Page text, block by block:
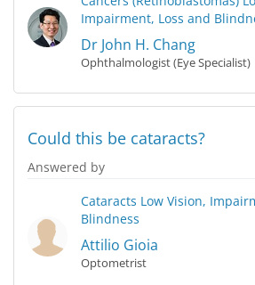
Impairment, Loss and
Dr John H. Chang
Ophthalmologist (Eye Specialist)
Could this be cataracts?
Answered by
Cataracts Low Vision,
Blindness
Attilio Gioia
Optometrist